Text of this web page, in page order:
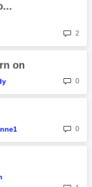
2
on
0
0